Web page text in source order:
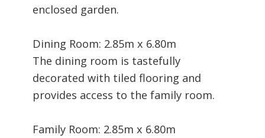
enclosed garden.
Dining Room: 2.85m x 6.80m
The dining room is tastefully
decorated with tiled flooring and
provides access to the family room.
Family Room: 2.85m x 6.80m